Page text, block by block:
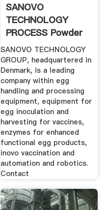
SANOVO
TECHNOLOGY
PROCESS Powder
Processing
SANOVO TECHNOLOGY
GROUP, headquartered in
Denmark, is a leading
company within egg
handling and processing
equipment, equipment for
egg inoculation and
harvesting for vaccines,
enzymes for enhanced
functional egg products,
inovo vaccination and
automation and robotics.
Contact